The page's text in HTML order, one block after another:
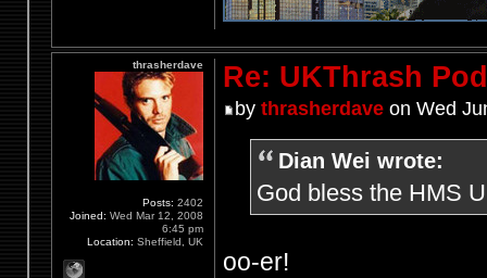
Re: UKThrash
by thrasherdaveon Wed
Dian Wei wrote:
God bless the HMS
oo-er!
thrasherdave
Posts: 2402
Joined: Wed Mar 12, 2008
6:45 pm
Location: Sheffield, UK